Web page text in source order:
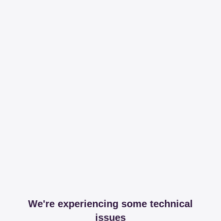
We're experiencing some technical
issues